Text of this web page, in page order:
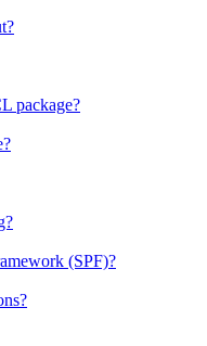
package?
(SPF)?